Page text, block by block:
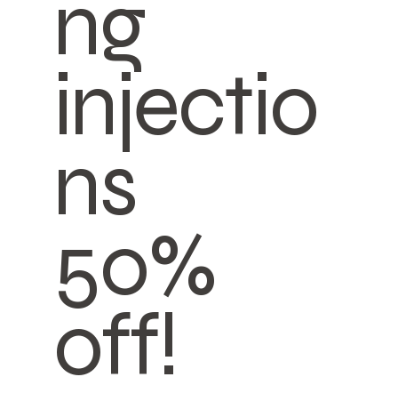
ng
injectio
ns
50%
off!